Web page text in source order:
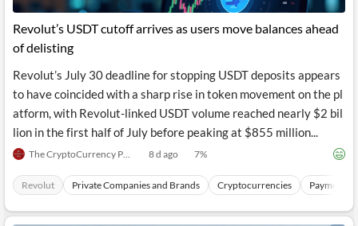
Revolut’s USDT cutoff arrives as users move balances ahead
of delisting
Revolut’s July 30 deadline for stopping USDT deposits appears
to have coincided with a sharp rise in token movement on the pl
atform, with Revolut-linked USDT volume reached nearly $2 bil
lion in the first half of July before peaking at $855 million...
The CryptoCurrency Post 8 d ago 7%
Revolut Private Companies and Brands Cryptocurrencies Payments